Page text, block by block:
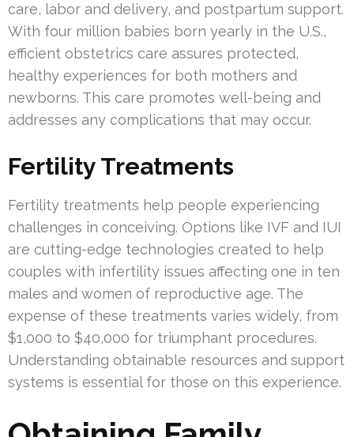
care, labor and delivery, and postpartum support.
With four million babies born yearly in the U.S.,
efficient obstetrics care assures protected,
healthy experiences for both mothers and
newborns. This care promotes well-being and
addresses any complications that may occur.
Fertility Treatments
Fertility treatments help people experiencing
challenges in conceiving. Options like IVF and IUI
are cutting-edge technologies created to help
couples with infertility issues affecting one in ten
males and women of reproductive age. The
expense of these treatments varies widely, from
$1,000 to $40,000 for triumphant procedures.
Understanding obtainable resources and support
systems is essential for those on this experience.